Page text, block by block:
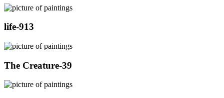
life-913
The Creature-39